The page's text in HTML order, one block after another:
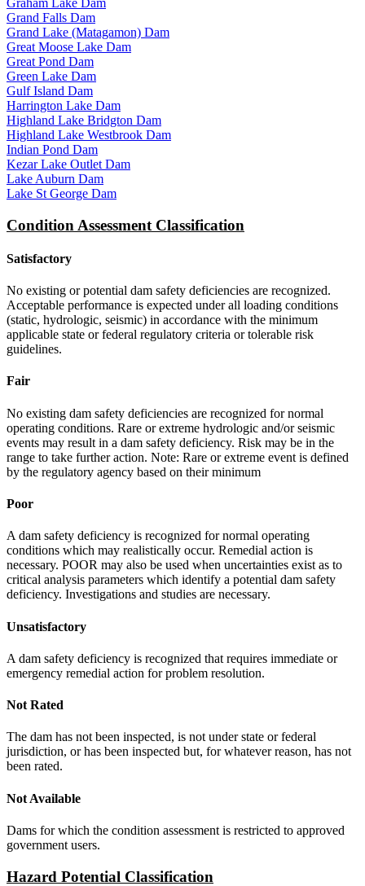
Graham Lake Dam
Grand Falls Dam
Grand Lake (Matagamon) Dam
Great Moose Lake Dam
Great Pond Dam
Green Lake Dam
Gulf Island Dam
Harrington Lake Dam
Highland Lake Bridgton Dam
Highland Lake Westbrook Dam
Indian Pond Dam
Kezar Lake Outlet Dam
Lake Auburn Dam
Lake St George Dam
Condition Assessment Classification
Satisfactory
No existing or potential dam safety deficiencies are recognized.
Acceptable performance is expected under all loading conditions
(static, hydrologic, seismic) in accordance with the minimum
applicable state or federal regulatory criteria or tolerable risk
guidelines.
Fair
No existing dam safety deficiencies are recognized for normal
operating conditions. Rare or extreme hydrologic and/or seismic
events may result in a dam safety deficiency. Risk may be in the
range to take further action. Note: Rare or extreme event is defined
by the regulatory agency based on their minimum
Poor
A dam safety deficiency is recognized for normal operating
conditions which may realistically occur. Remedial action is
necessary. POOR may also be used when uncertainties exist as to
critical analysis parameters which identify a potential dam safety
deficiency. Investigations and studies are necessary.
Unsatisfactory
A dam safety deficiency is recognized that requires immediate or
emergency remedial action for problem resolution.
Not Rated
The dam has not been inspected, is not under state or federal
jurisdiction, or has been inspected but, for whatever reason, has not
been rated.
Not Available
Dams for which the condition assessment is restricted to approved
government users.
Hazard Potential Classification